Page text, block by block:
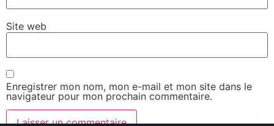
Site web
Enregistrer mon nom, mon e-mail et mon site dans le
navigateur pour mon prochain commentaire.